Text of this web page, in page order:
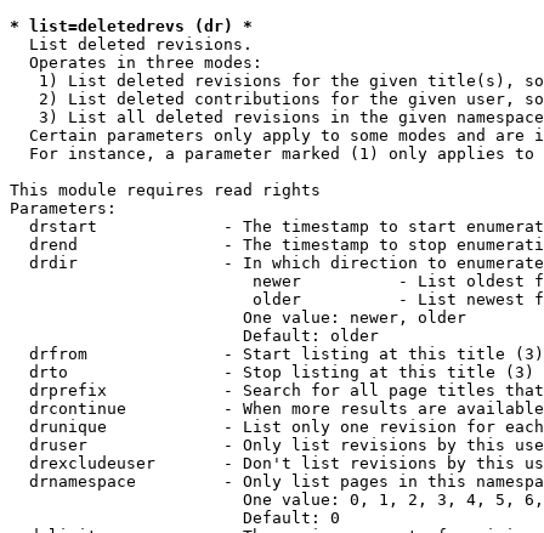
* list=deletedrevs (dr) *
  List deleted revisions.
  Operates in three modes:
1) List deleted revisions for the given title(s),
2) List deleted contributions for the given user,
3) List all deleted revisions in the given
Certain parameters only apply to some modes and are
For instance, a parameter marked (1) only applies
This module requires read rights
Parameters:
drstart             - The timestamp to start
drend               - The timestamp to stop
drdir               - In which direction to
newer          - List oldest
older          - List newest
                        One value: newer, older
                        Default: older
  drfrom              - Start listing at this title (3)
  drto                - Stop listing at this title (3)
drprefix            - Search for all page titles
drcontinue          - When more results are
drunique            - List only one revision for
druser              - Only list revisions by this
drexcludeuser       - Don't list revisions by this
drnamespace         - Only list pages in this
One value: 0, 1, 2, 3, 4, 5,
                        Default: 0